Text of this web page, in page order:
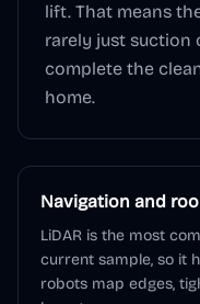
lift. That means
rarely just suction
complete the
home.
Navigation and
LiDAR is the most
current sample, so it
robots map edges,